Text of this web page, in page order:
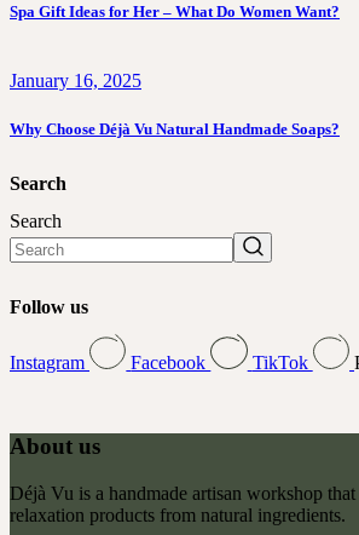
Spa Gift Ideas for Her – What Do Women Want?
January 16, 2025
Why Choose Déjà Vu Natural Handmade Soaps?
Search
Search
Follow us
Instagram Facebook TikTok
About us
Déjà Vu is a handmade artisan workshop that
relaxation products from natural ingredients.